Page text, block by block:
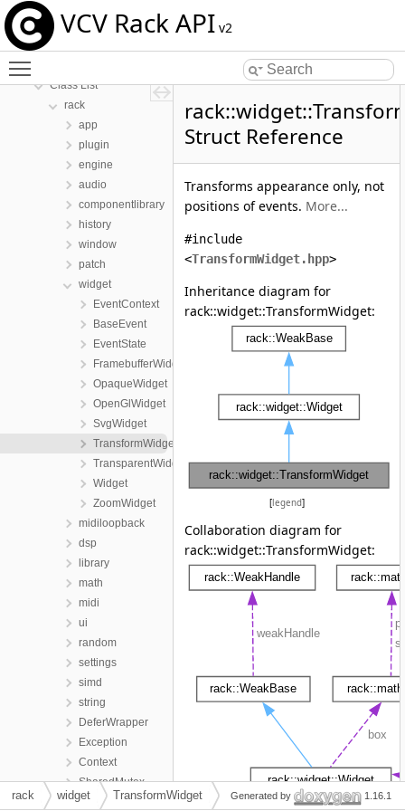
VCV Rack API v2
VCV Rack API
Namespaces
Class List
rack
app
plugin
engine
audio
componentlibrary
history
window
patch
widget
EventContext
BaseEvent
EventState
FramebufferWidget
OpaqueWidget
OpenGlWidget
SvgWidget
TransformWidget
TransparentWidget
Widget
ZoomWidget
midiloopback
dsp
library
math
midi
ui
random
settings
simd
string
DeferWrapper
Exception
Context
SharedMutex
SharedLock
Struct Reference
Transforms appearance only, not
positions of events. More...
#include
<TransformWidget.hpp>
Inheritance diagram for
rack::widget::TransformWidget:
[legend]
Collaboration diagram for
rack::widget::TransformWidget:
rack widget TransformWidget Generated by 1.16.1